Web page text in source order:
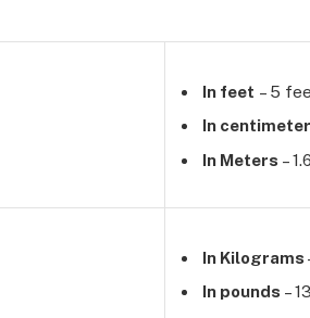
In feet – 5
In
In Meters –
In Kilograms
In pounds –